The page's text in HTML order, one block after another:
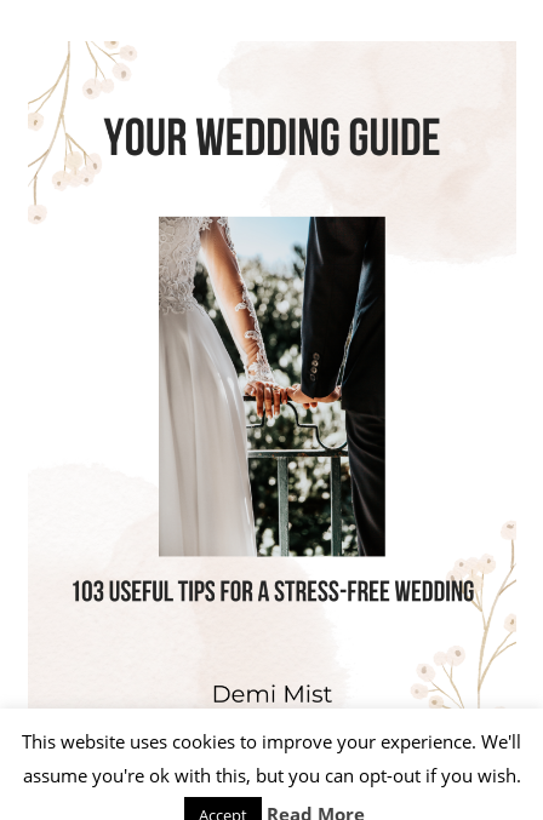
This website uses cookies to improve your experience. We'll
assume you're ok with this, but you can opt-out if you wish.
Accept Read More